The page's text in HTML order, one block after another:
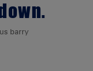
barry